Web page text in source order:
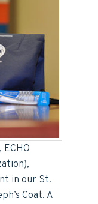
in our St.
Coat. A